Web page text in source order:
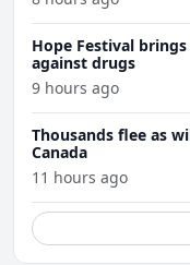
Hope Festival
against drugs
9 hours ago
Thousands flee as
Canada
11 hours ago